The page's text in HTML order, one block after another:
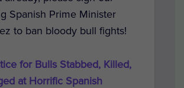
Spanish Prime Minister
to ban bloody bull fights!
for Bulls Stabbed, Killed,
at Horrific Spanish